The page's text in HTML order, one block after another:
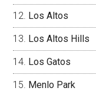
Los Altos
Los Altos Hills
Los Gatos
Menlo Park